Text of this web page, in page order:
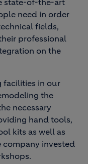
state-of-the-art
need in order
fields,
professional
on the
facilities in our
the
necessary
hand tools,
kits as well as
company invested